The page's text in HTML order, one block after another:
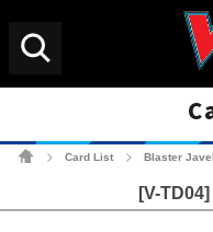
Card List Blaster
[V-